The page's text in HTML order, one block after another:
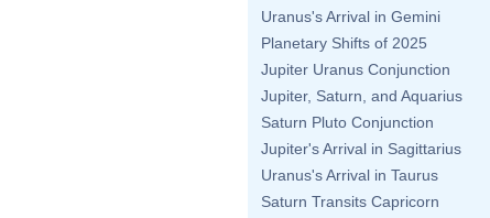
Uranus's Arrival in Gemini
Planetary Shifts of 2025
Jupiter Uranus Conjunction
Jupiter, Saturn, and Aquarius
Saturn Pluto Conjunction
Jupiter's Arrival in Sagittarius
Uranus's Arrival in Taurus
Saturn Transits Capricorn